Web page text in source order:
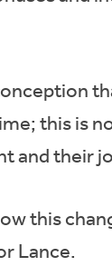
this is
and their
this
Lance.